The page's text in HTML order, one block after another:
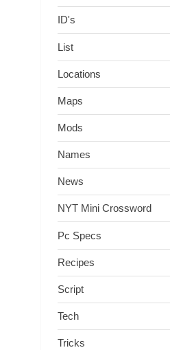
ID's
List
Locations
Maps
Mods
Names
News
NYT Mini Crossword
Pc Specs
Recipes
Script
Tech
Tricks